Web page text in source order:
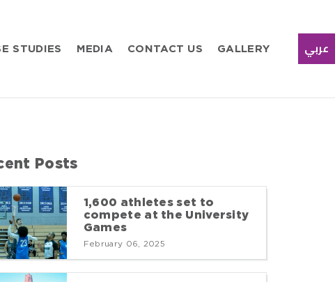
STUDIES MEDIA CONTACT US GALLERY عربي
Posts
1,600 athletes set to
compete at the University
Games
February 06, 2025